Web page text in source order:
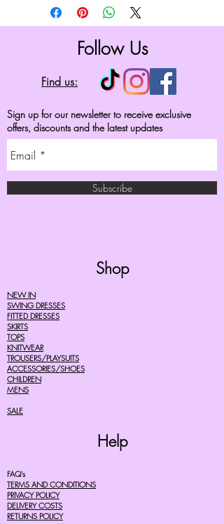
Follow Us
Find us:
Sign up for our newsletter to receive exclusive
offers, discounts and the latest updates
Subscribe
Shop
NEW IN
SWING DRESSES
FITTED DRESSES
SKIRTS
TOPS
KNITWEAR
TROUSERS/PLAYSUITS
ACCESSORIES/SHOES
CHILDREN
MENS
SALE
Help
FAQ's
TERMS AND CONDITIONS
PRIVACY POLICY
DELIVERY COSTS
RETURNS POLICY